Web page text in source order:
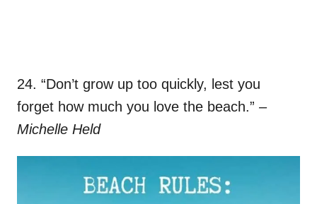
24. “Don’t grow up too quickly, lest you
forget how much you love the beach.” –
Michelle Held